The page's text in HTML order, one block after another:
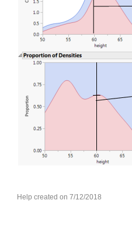
Help created on 7/12/2018